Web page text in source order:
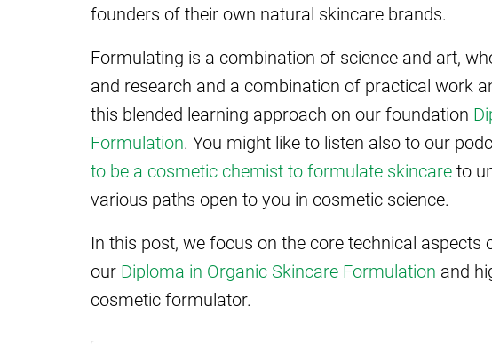
founders of their own natural skincare brands.
Formulating is a combination of science and art,
and research and a combination of practical work
this blended learning approach on our foundation
Formulation. You might like to listen also to our
to be a cosmetic chemist to formulate skincareto
various paths open to you in cosmetic science.
In this post, we focus on the core technical
our Diploma in Organic Skincare Formulation and
cosmetic formulator.